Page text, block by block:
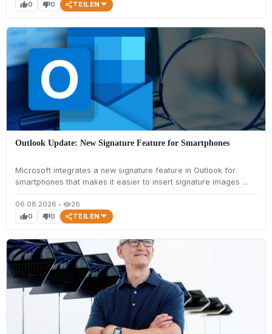
thumb_up0 thumb_down0 TEILEN
Outlook Update: New Signature Feature for Smartphones
Microsoft integrates a new signature feature in Outlook for
smartphones that makes it easier to insert signature images ...
06.08.2026 • visibility26
thumb_up0 thumb_down0 TEILEN